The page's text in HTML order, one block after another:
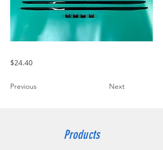
$24.40
Previous Next
Products